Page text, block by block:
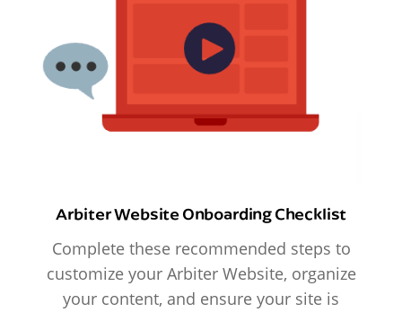
Arbiter Website Onboarding Checklist
Complete these recommended steps to
customize your Arbiter Website, organize
your content, and ensure your site is